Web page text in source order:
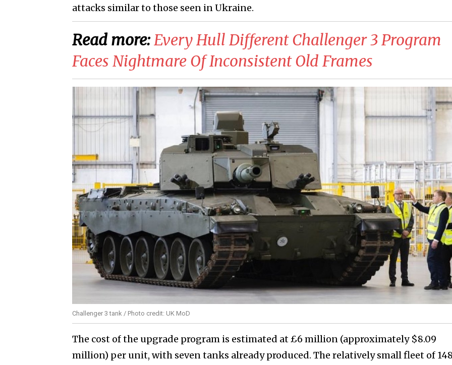
attacks similar to those seen in Ukraine.
Read more:Every Hull Different Challenger 3 Program
Faces Nightmare Of Inconsistent Old Frames
Challenger 3 tank / Photo credit: UK MoD
The cost of the upgrade program is estimated at £6 million (approximately $8.09
million) per unit, with seven tanks already produced. The relatively small fleet of